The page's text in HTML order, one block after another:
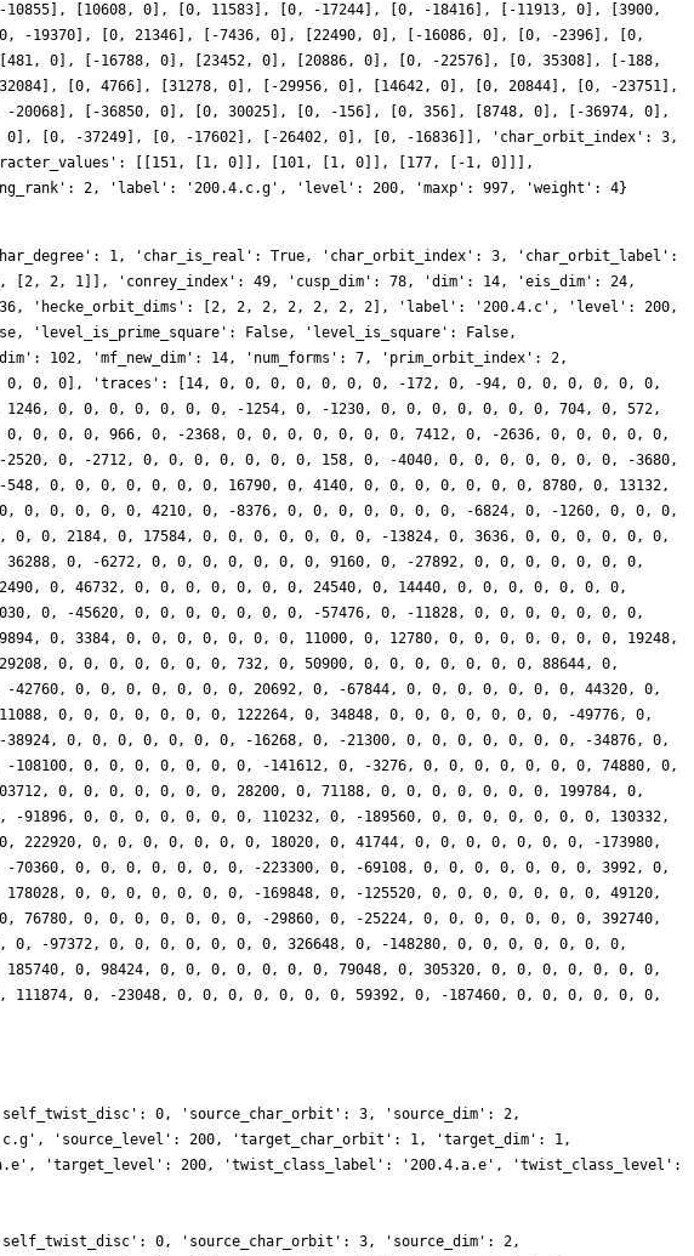
[10608, 0], [0, 11583], [0, -17244], [0, -18416], [-11913, 0], [3900,
19370], [0, 21346], [-7436, 0], [22490, 0], [-16086, 0], [0, -2396], [0,
0], [-16788, 0], [23452, 0], [20886, 0], [0, -22576], [0, 35308], [-188,
[0, 4766], [31278, 0], [-29956, 0], [14642, 0], [0, 20844], [0, -23751],
[-36850, 0], [0, 30025], [0, -156], [0, 356], [8748, 0], [-36974, 0],
[0, -37249], [0, -17602], [-26402, 0], [0, -16836]], 'char_orbit_index': 3,
[[151, [1, 0]], [101, [1, 0]], [177, [-1, 0]]],
2, 'label': '200.4.c.g', 'level': 200, 'maxp': 997, 'weight': 4}
1, 'char_is_real': True, 'char_orbit_index': 3, 'char_orbit_label':
2, 1]], 'conrey_index': 49, 'cusp_dim': 78, 'dim': 14, 'eis_dim': 24,
'hecke_orbit_dims': [2, 2, 2, 2, 2, 2, 2], 'label': '200.4.c', 'level': 200,
'level_is_prime_square': False, 'level_is_square': False,
102, 'mf_new_dim': 14, 'num_forms': 7, 'prim_orbit_index': 2,
0, 0, 0], 'traces': [14, 0, 0, 0, 0, 0, 0, 0, -172, 0, -94, 0, 0, 0, 0, 0, 0,
0, 0, 0, 0, 0, 0, 0, -1254, 0, -1230, 0, 0, 0, 0, 0, 0, 0, 704, 0, 572,
0, 0, 0, 966, 0, -2368, 0, 0, 0, 0, 0, 0, 0, 7412, 0, -2636, 0, 0, 0, 0, 0,
0, -2712, 0, 0, 0, 0, 0, 0, 0, 158, 0, -4040, 0, 0, 0, 0, 0, 0, 0, -3680,
0, 0, 0, 0, 0, 0, 0, 16790, 0, 4140, 0, 0, 0, 0, 0, 0, 0, 8780, 0, 13132,
0, 0, 0, 0, 0, 4210, 0, -8376, 0, 0, 0, 0, 0, 0, 0, -6824, 0, -1260, 0, 0, 0,
0, 2184, 0, 17584, 0, 0, 0, 0, 0, 0, 0, -13824, 0, 3636, 0, 0, 0, 0, 0, 0,
0, -6272, 0, 0, 0, 0, 0, 0, 0, 9160, 0, -27892, 0, 0, 0, 0, 0, 0, 0,
0, 46732, 0, 0, 0, 0, 0, 0, 0, 24540, 0, 14440, 0, 0, 0, 0, 0, 0, 0,
0, -45620, 0, 0, 0, 0, 0, 0, 0, -57476, 0, -11828, 0, 0, 0, 0, 0, 0, 0,
0, 3384, 0, 0, 0, 0, 0, 0, 0, 11000, 0, 12780, 0, 0, 0, 0, 0, 0, 0, 19248,
0, 0, 0, 0, 0, 0, 0, 732, 0, 50900, 0, 0, 0, 0, 0, 0, 0, 88644, 0,
0, 0, 0, 0, 0, 0, 0, 20692, 0, -67844, 0, 0, 0, 0, 0, 0, 0, 44320, 0,
0, 0, 0, 0, 0, 0, 0, 122264, 0, 34848, 0, 0, 0, 0, 0, 0, 0, -49776, 0,
0, 0, 0, 0, 0, 0, 0, -16268, 0, -21300, 0, 0, 0, 0, 0, 0, 0, -34876, 0,
0, 0, 0, 0, 0, 0, 0, -141612, 0, -3276, 0, 0, 0, 0, 0, 0, 0, 74880, 0,
0, 0, 0, 0, 0, 0, 0, 28200, 0, 71188, 0, 0, 0, 0, 0, 0, 0, 199784, 0,
0, 0, 0, 0, 0, 0, 0, 110232, 0, -189560, 0, 0, 0, 0, 0, 0, 0, 130332,
0, 0, 0, 0, 0, 0, 0, 18020, 0, 41744, 0, 0, 0, 0, 0, 0, 0, -173980,
0, 0, 0, 0, 0, 0, 0, -223300, 0, -69108, 0, 0, 0, 0, 0, 0, 0, 3992, 0,
0, 0, 0, 0, 0, 0, 0, -169848, 0, -125520, 0, 0, 0, 0, 0, 0, 0, 49120,
76780, 0, 0, 0, 0, 0, 0, 0, -29860, 0, -25224, 0, 0, 0, 0, 0, 0, 0, 392740,
-97372, 0, 0, 0, 0, 0, 0, 0, 326648, 0, -148280, 0, 0, 0, 0, 0, 0, 0,
0, 98424, 0, 0, 0, 0, 0, 0, 0, 79048, 0, 305320, 0, 0, 0, 0, 0, 0, 0,
0, -23048, 0, 0, 0, 0, 0, 0, 0, 59392, 0, -187460, 0, 0, 0, 0, 0, 0,
0, 'source_char_orbit': 3, 'source_dim': 2,
'source_level': 200, 'target_char_orbit': 1, 'target_dim': 1,
'target_level': 200, 'twist_class_label': '200.4.a.e', 'twist_class_level':
0, 'source_char_orbit': 3, 'source_dim': 2,